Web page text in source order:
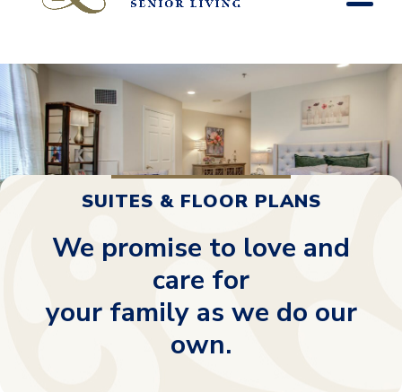
SUITES & FLOOR PLANS
We promise to love and
care for
your family as we do our
own.